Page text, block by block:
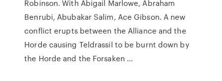
Robinson. With Abigail Marlowe, Abraham
Benrubi, Abubakar Salim, Ace Gibson. A new
conflict erupts between the Alliance and the
Horde causing Teldrassil to be burnt down by
the Horde and the Forsaken …